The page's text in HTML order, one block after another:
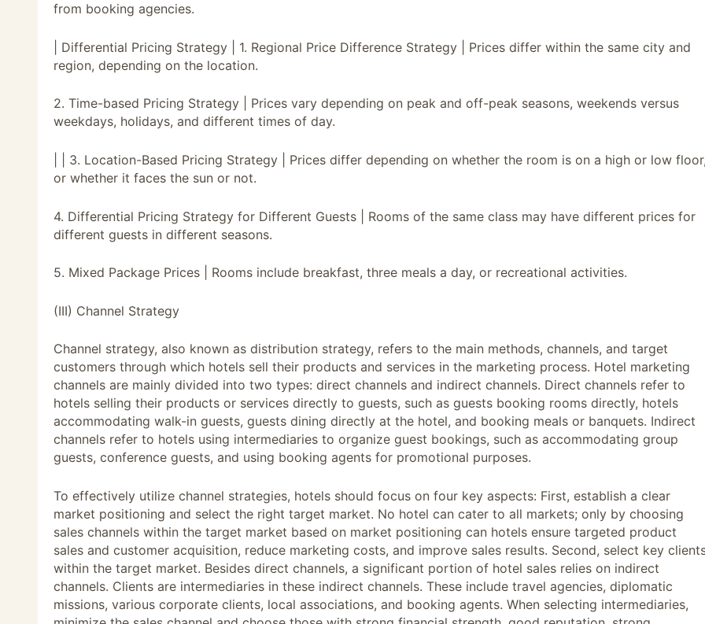
from booking agencies.
| Differential Pricing Strategy | 1. Regional Price Difference Strategy | Prices differ within the same city and
region, depending on the location.
2. Time-based Pricing Strategy | Prices vary depending on peak and off-peak seasons, weekends versus
weekdays, holidays, and different times of day.
| | 3. Location-Based Pricing Strategy | Prices differ depending on whether the room is on a high or low
or whether it faces the sun or not.
4. Differential Pricing Strategy for Different Guests | Rooms of the same class may have different prices for
different guests in different seasons.
5. Mixed Package Prices | Rooms include breakfast, three meals a day, or recreational activities.
(III) Channel Strategy
Channel strategy, also known as distribution strategy, refers to the main methods, channels, and target
customers through which hotels sell their products and services in the marketing process. Hotel marketing
channels are mainly divided into two types: direct channels and indirect channels. Direct channels refer to
hotels selling their products or services directly to guests, such as guests booking rooms directly, hotels
accommodating walk-in guests, guests dining directly at the hotel, and booking meals or banquets. Indirect
channels refer to hotels using intermediaries to organize guest bookings, such as accommodating group
guests, conference guests, and using booking agents for promotional purposes.
To effectively utilize channel strategies, hotels should focus on four key aspects: First, establish a clear
market positioning and select the right target market. No hotel can cater to all markets; only by choosing
sales channels within the target market based on market positioning can hotels ensure targeted product
sales and customer acquisition, reduce marketing costs, and improve sales results. Second, select key
within the target market. Besides direct channels, a significant portion of hotel sales relies on indirect
channels. Clients are intermediaries in these indirect channels. These include travel agencies, diplomatic
missions, various corporate clients, local associations, and booking agents. When selecting intermediaries,